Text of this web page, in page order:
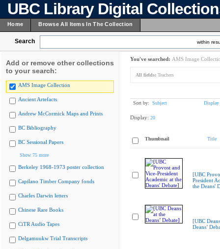
UBC Library Digital
Home Browse All Items In The Collection
Search within
Add or remove other collections
to your search:
AMS Image Collection
Ancient Artefacts
Andrew McCormick Maps and Prints
BC Bibliography
BC Sessional Papers
Show 75 more
Berkeley 1968-1973 poster collection
Capilano Timber Company fonds
Charles Darwin letters
Chinese Rare Books
CiTR Audio Tapes
Delgamuukw Trial Transcripts
You've searched: AMS Image
All fields: Teachers
Sort by: Subject Display
Display: 20
Thumbnail Title
[UBC
President
the Deans'
[UBC
Deans’